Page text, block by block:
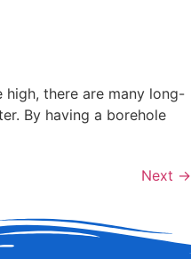
there are many long-
By having a borehole
Next →